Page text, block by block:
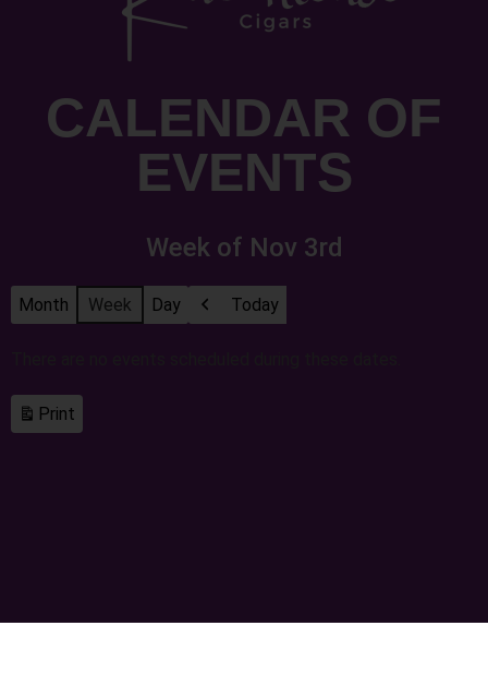
CALENDAR OF
EVENTS
Week of Nov 3rd
Month Week Day
Previous
Today
Print
View